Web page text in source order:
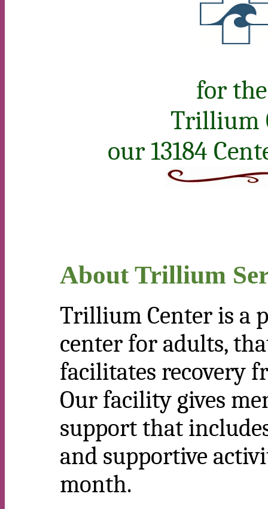
for
Trillium
our 13184
About Trillium
Trillium Center is a
center for adults,
facilitates recovery
Our facility gives
support that
and supportive
month.